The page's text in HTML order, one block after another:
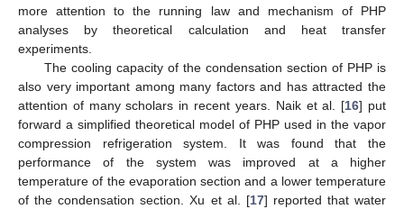
more attention to the running law and mechanism of PHP
analyses by theoretical calculation and heat transfer
experiments.
The cooling capacity of the condensation section of PHP is
also very important among many factors and has attracted the
attention of many scholars in recent years. Naik et al. [16] put
forward a simplified theoretical model of PHP used in the vapor
compression refrigeration system. It was found that the
performance of the system was improved at a higher
temperature of the evaporation section and a lower temperature
of the condensation section. Xu et al. [17] reported that water